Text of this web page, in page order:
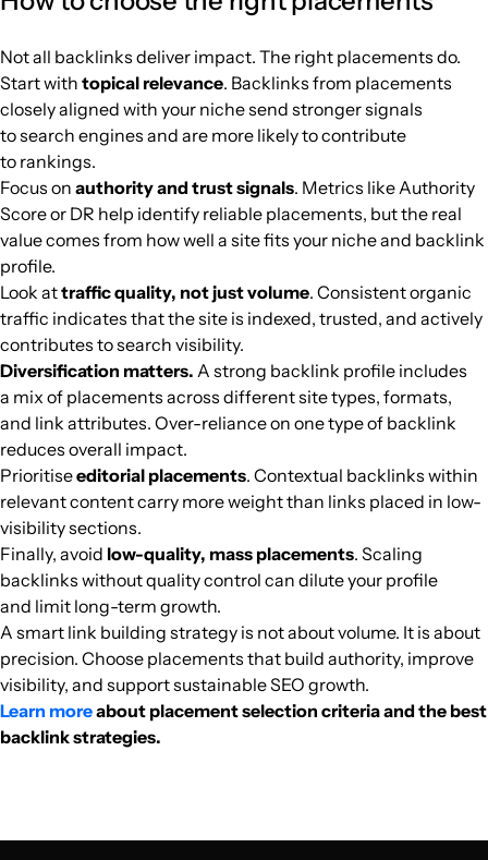
Media and magazines
2tech.biz Media and magazines
6 7 57 Malaysia
French
3
$40.85
Not all backlinks deliver impact. The right placements do.
Start with topical relevance. Backlinks from placements
closely aligned with your niche send stronger signals
to search engines and are more likely to contribute
to rankings.
Focus on authority and trust signals. Metrics like Authority
Score or DR help identify reliable placements, but the real
value comes from how well a site fits your niche and backlink
profile.
Look attraffic quality, not just volume. Consistent organic
traffic indicates that the site is indexed, trusted, and actively
contributes to search visibility.
Diversification matters. A strong backlink profile includes
a mix of placements across different site types, formats,
and link attributes. Over-reliance on one type of backlink
reduces overall impact.
Prioritiseeditorial placements. Contextual backlinks within
relevant content carry more weight than links placed in low-
visibility sections.
Finally, avoid low-quality, mass placements. Scaling
backlinks without quality control can dilute your profile
and limit long-term growth.
A smart link building strategy is not about volume. It is about
precision. Choose placements that build authority, improve
visibility, and support sustainable SEO growth.
Learn moreabout placement selection criteria and the best
backlink strategies.